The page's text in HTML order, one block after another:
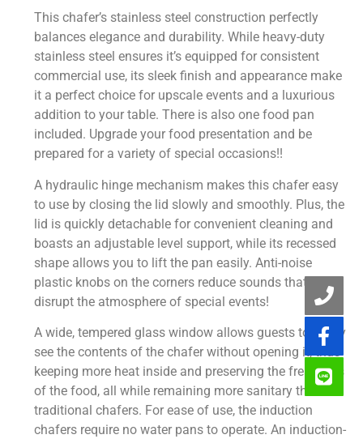
This chafer’s stainless steel construction perfectly
balances elegance and durability. While heavy-duty
stainless steel ensures it’s equipped for consistent
commercial use, its sleek finish and appearance make
it a perfect choice for upscale events and a luxurious
addition to your table. There is also one food pan
included. Upgrade your food presentation and be
prepared for a variety of special occasions!!
A hydraulic hinge mechanism makes this chafer easy
to use by closing the lid slowly and smoothly. Plus, the
lid is quickly detachable for convenient cleaning and
boasts an adjustable level support, while its recessed
shape allows you to lift the pan easily. Anti-noise
plastic knobs on the corners reduce sounds that can
disrupt the atmosphere of special events!
A wide, tempered glass window allows guests to easily
see the contents of the chafer without opening it, thus
keeping more heat inside and preserving the freshness
of the food, all while remaining more sanitary than
traditional chafers. For ease of use, the induction
chafers require no water pans to operate. An induction-